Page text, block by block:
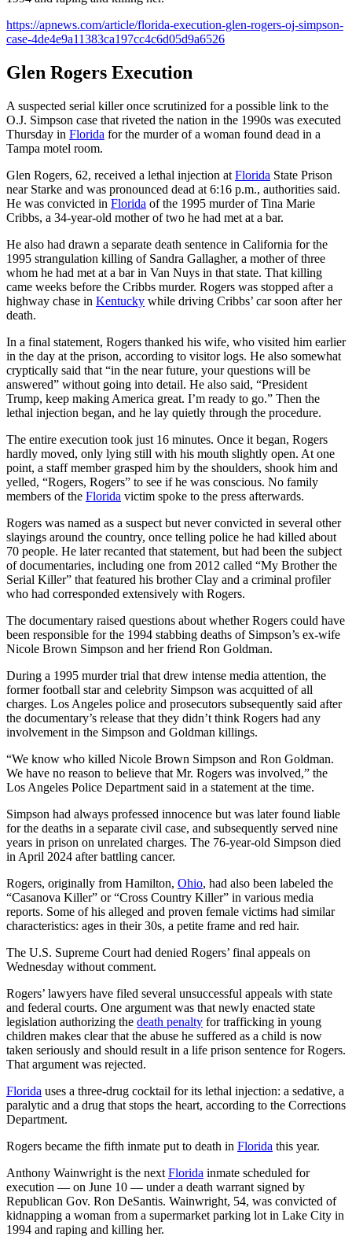
https://apnews.com/article/florida-execution-glen-rogers-oj-simpson-
case-4de4e9a11383ca197cc4c6d05d9a6526
Glen Rogers Execution
A suspected serial killer once scrutinized for a possible link to the
O.J. Simpson case that riveted the nation in the 1990s was executed
Thursday in Florida for the murder of a woman found dead in a
Tampa motel room.
Glen Rogers, 62, received a lethal injection at Florida State Prison
near Starke and was pronounced dead at 6:16 p.m., authorities said.
He was convicted in Florida of the 1995 murder of Tina Marie
Cribbs, a 34-year-old mother of two he had met at a bar.
He also had drawn a separate death sentence in California for the
1995 strangulation killing of Sandra Gallagher, a mother of three
whom he had met at a bar in Van Nuys in that state. That killing
came weeks before the Cribbs murder. Rogers was stopped after a
highway chase in Kentucky while driving Cribbs’ car soon after her
death.
In a final statement, Rogers thanked his wife, who visited him earlier
in the day at the prison, according to visitor logs. He also somewhat
cryptically said that “in the near future, your questions will be
answered” without going into detail. He also said, “President
Trump, keep making America great. I’m ready to go.” Then the
lethal injection began, and he lay quietly through the procedure.
The entire execution took just 16 minutes. Once it began, Rogers
hardly moved, only lying still with his mouth slightly open. At one
point, a staff member grasped him by the shoulders, shook him and
yelled, “Rogers, Rogers” to see if he was conscious. No family
members of the Florida victim spoke to the press afterwards.
Rogers was named as a suspect but never convicted in several other
slayings around the country, once telling police he had killed about
70 people. He later recanted that statement, but had been the subject
of documentaries, including one from 2012 called “My Brother the
Serial Killer” that featured his brother Clay and a criminal profiler
who had corresponded extensively with Rogers.
The documentary raised questions about whether Rogers could have
been responsible for the 1994 stabbing deaths of Simpson’s ex-wife
Nicole Brown Simpson and her friend Ron Goldman.
During a 1995 murder trial that drew intense media attention, the
former football star and celebrity Simpson was acquitted of all
charges. Los Angeles police and prosecutors subsequently said after
the documentary’s release that they didn’t think Rogers had any
involvement in the Simpson and Goldman killings.
“We know who killed Nicole Brown Simpson and Ron Goldman.
We have no reason to believe that Mr. Rogers was involved,” the
Los Angeles Police Department said in a statement at the time.
Simpson had always professed innocence but was later found liable
for the deaths in a separate civil case, and subsequently served nine
years in prison on unrelated charges. The 76-year-old Simpson died
in April 2024 after battling cancer.
Rogers, originally from Hamilton, Ohio, had also been labeled the
“Casanova Killer” or “Cross Country Killer” in various media
reports. Some of his alleged and proven female victims had similar
characteristics: ages in their 30s, a petite frame and red hair.
The U.S. Supreme Court had denied Rogers’ final appeals on
Wednesday without comment.
Rogers’ lawyers have filed several unsuccessful appeals with state
and federal courts. One argument was that newly enacted state
legislation authorizing the death penalty for trafficking in young
children makes clear that the abuse he suffered as a child is now
taken seriously and should result in a life prison sentence for Rogers.
That argument was rejected.
Florida uses a three-drug cocktail for its lethal injection: a sedative, a
paralytic and a drug that stops the heart, according to the Corrections
Department.
Rogers became the fifth inmate put to death in Florida this year.
Anthony Wainwright is the next Florida inmate scheduled for
execution — on June 10 — under a death warrant signed by
Republican Gov. Ron DeSantis. Wainwright, 54, was convicted of
kidnapping a woman from a supermarket parking lot in Lake City in
1994 and raping and killing her.